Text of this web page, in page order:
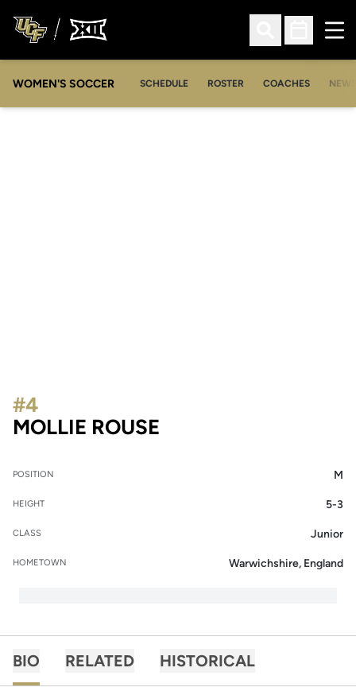
Open Search
Open
WOMEN'S SOCCER SCHEDULE ROSTER COACHES NEWS
MOLLIE ROUSE
#4
POSITION M
HEIGHT 5-3
CLASS Junior
HOMETOWN Warwichshire, England
BIO RELATED HISTORICAL